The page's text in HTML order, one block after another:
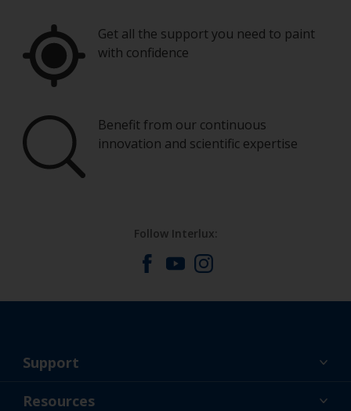
Get all the support you need to paint
with confidence
Benefit from our continuous
innovation and scientific expertise
Follow Interlux:
Support
About Us
Resources